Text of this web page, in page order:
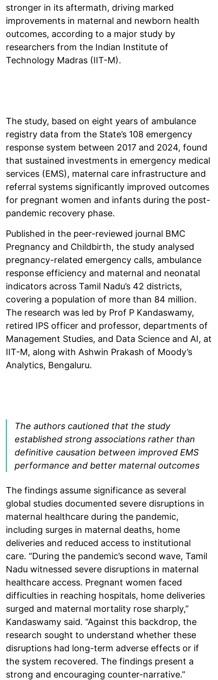
stronger in its aftermath, driving marked
improvements in maternal and newborn health
outcomes, according to a major study by
researchers from the Indian Institute of
Technology Madras (IIT-M).
The study, based on eight years of ambulance
registry data from the State’s 108 emergency
response system between 2017 and 2024, found
that sustained investments in emergency medical
services (EMS), maternal care infrastructure and
referral systems significantly improved outcomes
for pregnant women and infants during the post-
pandemic recovery phase.
Published in the peer-reviewed journal BMC
Pregnancy and Childbirth, the study analysed
pregnancy-related emergency calls, ambulance
response efficiency and maternal and neonatal
indicators across Tamil Nadu’s 42 districts,
covering a population of more than 84 million.
The research was led by Prof P Kandaswamy,
retired IPS officer and professor, departments of
Management Studies, and Data Science and AI, at
IIT-M, along with Ashwin Prakash of Moody’s
Analytics, Bengaluru.
The authors cautioned that the study
established strong associations rather than
definitive causation between improved EMS
performance and better maternal outcomes
The findings assume significance as several
global studies documented severe disruptions in
maternal healthcare during the pandemic,
including surges in maternal deaths, home
deliveries and reduced access to institutional
care. “During the pandemic’s second wave, Tamil
Nadu witnessed severe disruptions in maternal
healthcare access. Pregnant women faced
difficulties in reaching hospitals, home deliveries
surged and maternal mortality rose sharply,”
Kandaswamy said. “Against this backdrop, the
research sought to understand whether these
disruptions had long-term adverse effects or if
the system recovered. The findings present a
strong and encouraging counter-narrative.”